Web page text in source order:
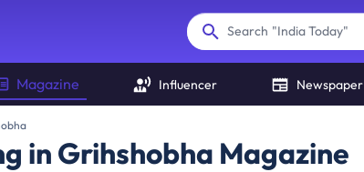
Search "India Today"
Magazine Influencer Newspaper
in Grihshobha Magazine